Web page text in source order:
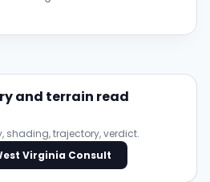
and terrain read
shading, trajectory, verdict.
Virginia Consult